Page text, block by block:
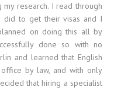
research. I read through
to get their visas and I
on doing this all by
done so with no
and learned that English
office by law, and with only
that hiring a specialist